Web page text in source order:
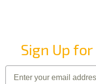
Sign Up